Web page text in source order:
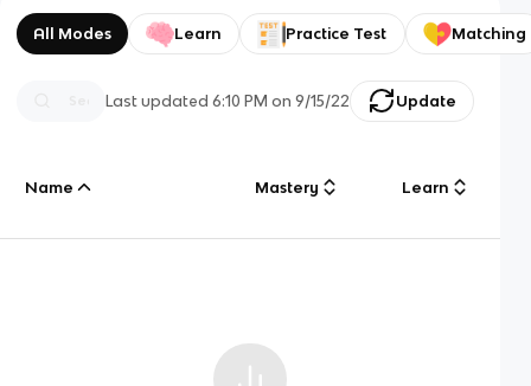
All Modes Learn Practice Test Matching
Last updated6:10 PM on 9/15/22 Update
Name Mastery Learn